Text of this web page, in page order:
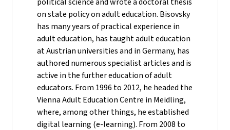
on state policy on adult education. Bisovsky
has many years of practical experience in
adult education, has taught adult education
at Austrian universities and in Germany, has
authored numerous specialist articles and is
active in the further education of adult
educators. From 1996 to 2012, he headed the
Vienna Adult Education Centre in Meidling,
where, among other things, he established
digital learning (e-learning). From 2008 to